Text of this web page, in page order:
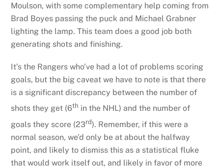
Moulson, with some complementary help coming from
Brad Boyes passing the puck and Michael Grabner
lighting the lamp. This team does a good job both
generating shots and finishing.
It’s the Rangers who’ve had a lot of problems scoring
goals, but the big caveat we have to note is that there
is a significant discrepancy between the number of
shots they get (6th in the NHL) and the number of
goals they score (23rd). Remember, if this were a
normal season, we’d only be at about the halfway
point, and likely to dismiss this as a statistical fluke
that would work itself out, and likely in favor of more